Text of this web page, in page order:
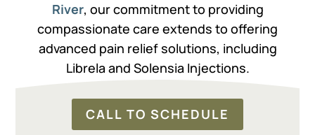
River, our commitment to providing
compassionate care extends to offering
advanced pain relief solutions, including
Librela and Solensia Injections.
CALL TO SCHEDULE